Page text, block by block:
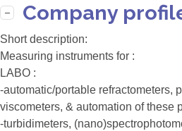
Company
Short description:
Measuring instruments for :
LABO :
-automatic/portable refractometers,
viscometers, & automation of these
-turbidimeters,